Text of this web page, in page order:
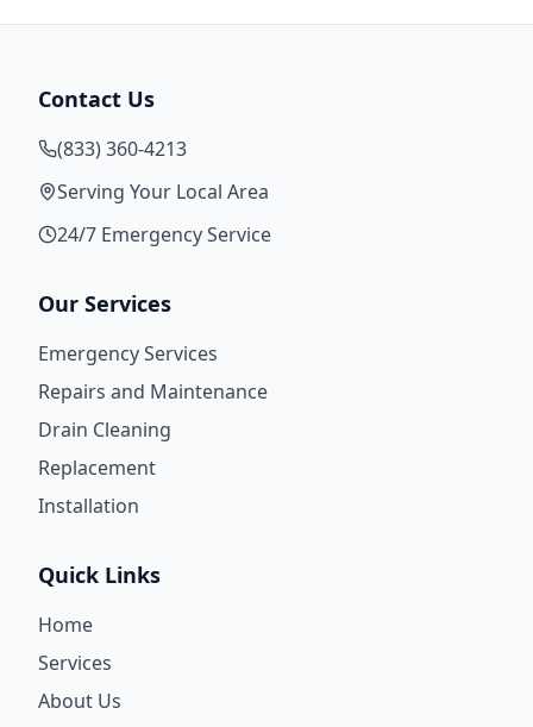
Contact Us
(833) 360-4213
Serving Your Local Area
24/7 Emergency Service
Our Services
Emergency Services
Repairs and Maintenance
Drain Cleaning
Replacement
Installation
Quick Links
Home
Services
About Us